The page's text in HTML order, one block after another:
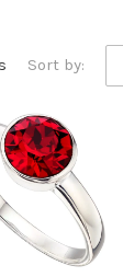
Sort by: